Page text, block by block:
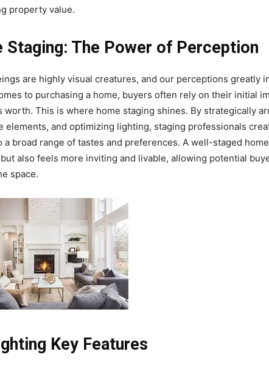
property value.
Staging: The Power of Perception
are highly visual creatures, and our perceptions greatly
to purchasing a home, buyers often rely on their initial
worth. This is where home staging shines. By strategically
elements, and optimizing lighting, staging professionals
a broad range of tastes and preferences. A well-staged
also feels more inviting and livable, allowing potential
space.
Key Features